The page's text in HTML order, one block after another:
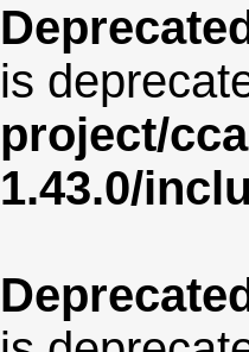
is
project/
1.43.0/